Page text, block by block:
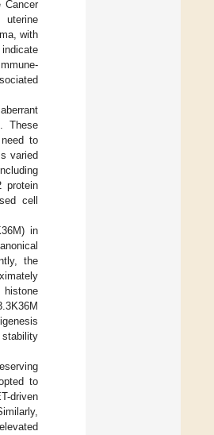
Cancer
uterine
with
These
to
varied
protein
cell
in
the
stability
to
driven